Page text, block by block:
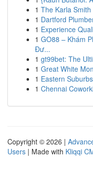
1 The Karla
1 Dartford
1 Experience
1 GO88 – Khám
Đư...
1 gt99bet: The
1 Great White
1 Eastern
1 Chennai
Copyright © 2026 |
Users | Made with Kliqqi